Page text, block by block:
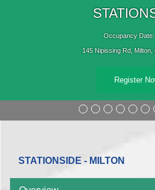
Occupancy Date:
145 Nipissing Rd,
Register
STATIONSIDE - MILTON